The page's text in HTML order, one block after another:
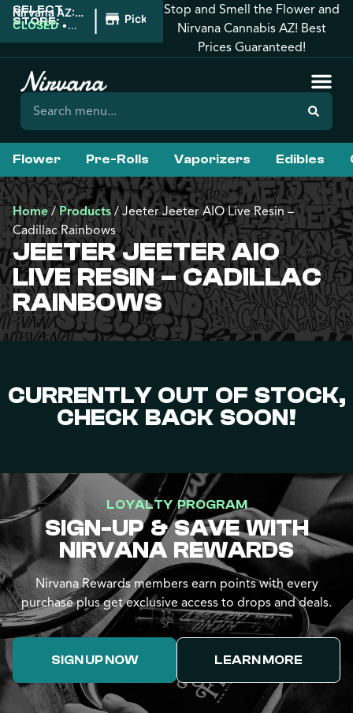
SELECT
STORE:
Nirvana AZ:
West
CLOSED •
| Pickup
Stop and Smell the Flower and
Nirvana Cannabis AZ! Best
Prices Guaranteed!
Flower Pre-Rolls Vaporizers Edibles
Home/Products/Jeeter Jeeter AIO Live Resin –
Cadillac Rainbows
JEETER JEETER AIO
LIVE RESIN – CADILLAC
RAINBOWS
CURRENTLY OUT OF STOCK,
CHECK BACK SOON!
LOYALTY PROGRAM
SIGN-UP & SAVE WITH
NIRVANA REWARDS
Nirvana Rewards members earn points with every
purchase plus get exclusive access to drops and deals.
SIGN UP NOW LEARN MORE